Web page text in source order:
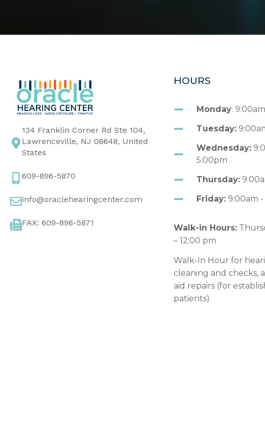
134 Franklin Corner Rd Ste 104,
Lawrenceville, NJ 08648, United
States
609-896-5870
info@oraclehearingcenter.com
FAX: 609-896-5871
HOURS
Monday:
Tuesday:
Wednesday:
5:00pm
Thursday:
Friday: 9:00am
Walk-in Hours:
– 12:00 pm
Walk-In Hour for
cleaning and checks,
aid repairs (for
patients)